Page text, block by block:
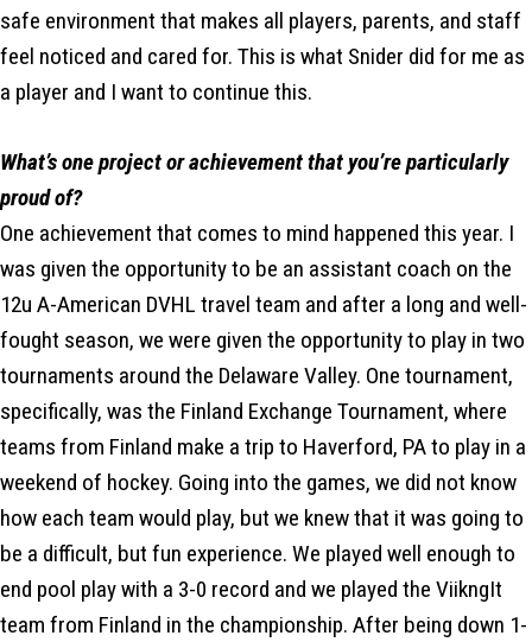
safe environment that makes all players, parents, and staff
feel noticed and cared for. This is what Snider did for me as
a player and I want to continue this.
What’s one project or achievement that you’re particularly
proud of?
One achievement that comes to mind happened this year. I
was given the opportunity to be an assistant coach on the
12u A-American DVHL travel team and after a long and well-
fought season, we were given the opportunity to play in two
tournaments around the Delaware Valley. One tournament,
specifically, was the Finland Exchange Tournament, where
teams from Finland make a trip to Haverford, PA to play in a
weekend of hockey. Going into the games, we did not know
how each team would play, but we knew that it was going to
be a difficult, but fun experience. We played well enough to
end pool play with a 3-0 record and we played the ViikngIt
team from Finland in the championship. After being down 1-